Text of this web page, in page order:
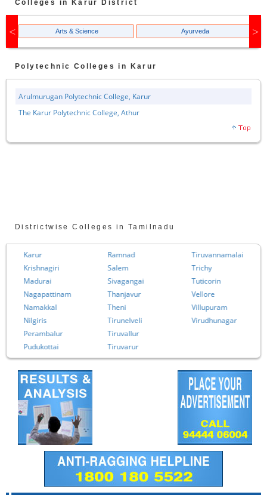
Colleges in Karur District
Arts & Science Ayurveda
Polytechnic Colleges in Karur
Arulmurugan Polytechnic College, Karur
The Karur Polytechnic College, Athur
Districtwise Colleges in Tamilnadu
Karur
Krishnagiri
Madurai
Nagapattinam
Namakkal
Nilgiris
Perambalur
Pudukottai
Ramnad
Salem
Sivagangai
Thanjavur
Theni
Tirunelveli
Tiruvallur
Tiruvarur
Tiruvannamalai
Trichy
Tuticorin
Vellore
Villupuram
Virudhunagar